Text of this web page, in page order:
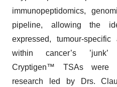
immunopeptidomics,
pipeline, allowing the
expressed, tumour-
within cancer’s
Cryptigen™ TSAs were
research led by Drs.